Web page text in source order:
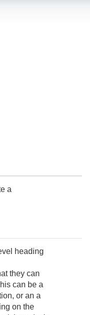
a
heading
they can
can be a
or an a
on the